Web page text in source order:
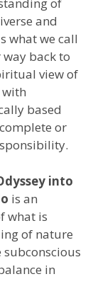
and
what we call
back to
view of
based
or
into
is an
what is
of nature
subconscious
in